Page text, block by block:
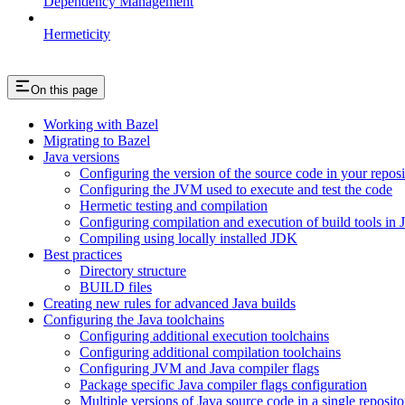
Hermeticity
On this page
Working with Bazel
Migrating to Bazel
Java versions
Configuring the version of the source code in your
Configuring the JVM used to execute and test the code
Hermetic testing and compilation
Configuring compilation and execution of build tools in
Compiling using locally installed JDK
Best practices
Directory structure
BUILD files
Creating new rules for advanced Java builds
Configuring the Java toolchains
Configuring additional execution toolchains
Configuring additional compilation toolchains
Configuring JVM and Java compiler flags
Package specific Java compiler flags configuration
Multiple versions of Java source code in a single